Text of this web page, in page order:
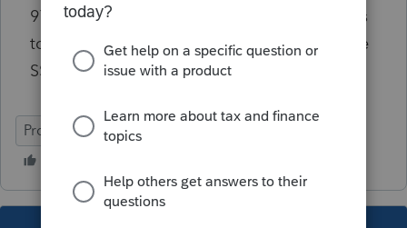
974. Within those instructions are worksheets
to determine the percentage to enter and the
SSN to use in the allocation.
ProConnect Tax Online